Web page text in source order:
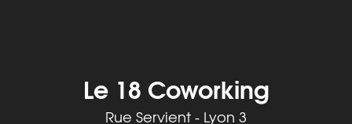
Le 18 Coworking
Rue Servient - Lyon 3